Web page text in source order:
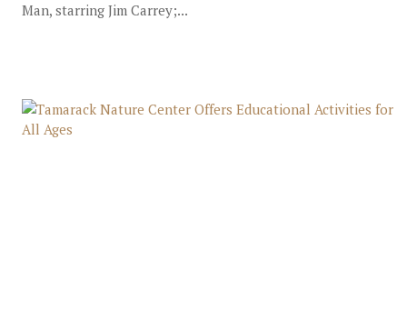
Man, starring Jim Carrey;...